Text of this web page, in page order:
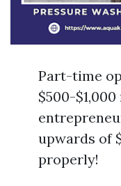
Part-time
$500-
upwards of
properly!